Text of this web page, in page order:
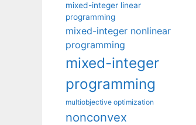
mixed-integer linear
programming
mixed-integer nonlinear
programming
mixed-integer
programming
multiobjective optimization
nonconvex